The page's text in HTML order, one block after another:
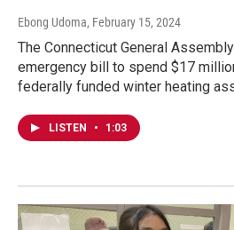
Ebong Udoma, February 15, 2024
The Connecticut General
emergency bill to spend $17
federally funded winter heating
LISTEN • 1:03